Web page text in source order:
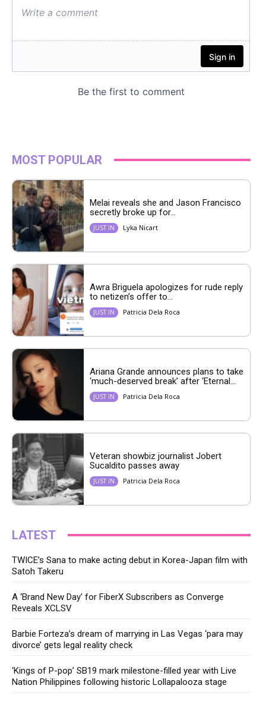
MOST POPULAR
Melai reveals she and Jason Francisco
secretly broke up for...
JUST IN Lyka Nicart
Awra Briguela apologizes for rude reply
to netizen’s offer to...
JUST IN Patricia Dela Roca
Ariana Grande announces plans to take
‘much-deserved break’ after ‘Eternal...
JUST IN Patricia Dela Roca
Veteran showbiz journalist Jobert
Sucaldito passes away
JUST IN Patricia Dela Roca
LATEST
TWICE’s Sana to make acting debut in Korea-Japan film with
Satoh Takeru
A ‘Brand New Day’ for FiberX Subscribers as Converge
Reveals XCLSV
Barbie Forteza’s dream of marrying in Las Vegas ‘para may
divorce’ gets legal reality check
‘Kings of P-pop’ SB19 mark milestone-filled year with Live
Nation Philippines following historic Lollapalooza stage